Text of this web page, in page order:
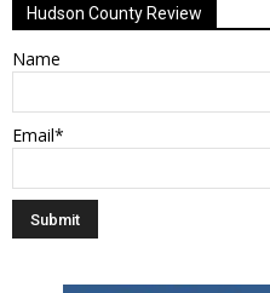
Hudson County Review
Name
Email*